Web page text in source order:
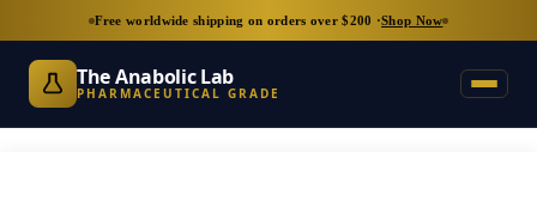
Free worldwide shipping on orders over $200 ·Shop Now
The Anabolic Lab
PHARMACEUTICAL GRADE